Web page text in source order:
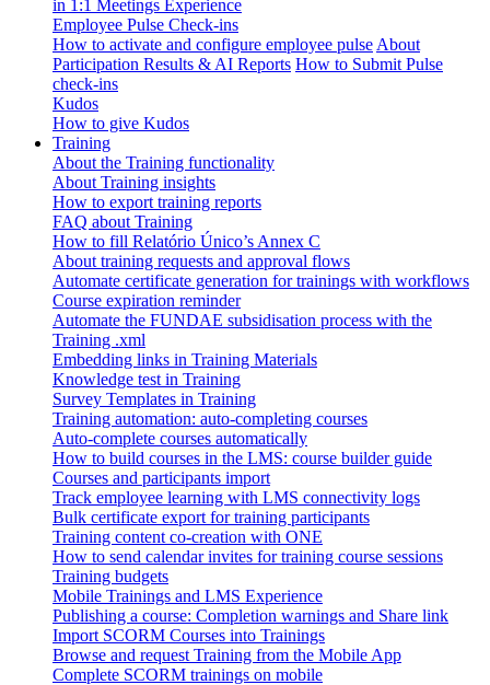
in 1:1 Meetings Experience
Employee Pulse Check-ins
How to activate and configure employee pulse About
Participation Results & AI Reports How to Submit Pulse
check-ins
Kudos
How to give Kudos
Training
About the Training functionality
About Training insights
How to export training reports
FAQ about Training
How to fill Relatório Único’s Annex C
About training requests and approval flows
Automate certificate generation for trainings with workflows
Course expiration reminder
Automate the FUNDAE subsidisation process with the
Training .xml
Embedding links in Training Materials
Knowledge test in Training
Survey Templates in Training
Training automation: auto-completing courses
Auto-complete courses automatically
How to build courses in the LMS: course builder guide
Courses and participants import
Track employee learning with LMS connectivity logs
Bulk certificate export for training participants
Training content co-creation with ONE
How to send calendar invites for training course sessions
Training budgets
Mobile Trainings and LMS Experience
Publishing a course: Completion warnings and Share link
Import SCORM Courses into Trainings
Browse and request Training from the Mobile App
Complete SCORM trainings on mobile